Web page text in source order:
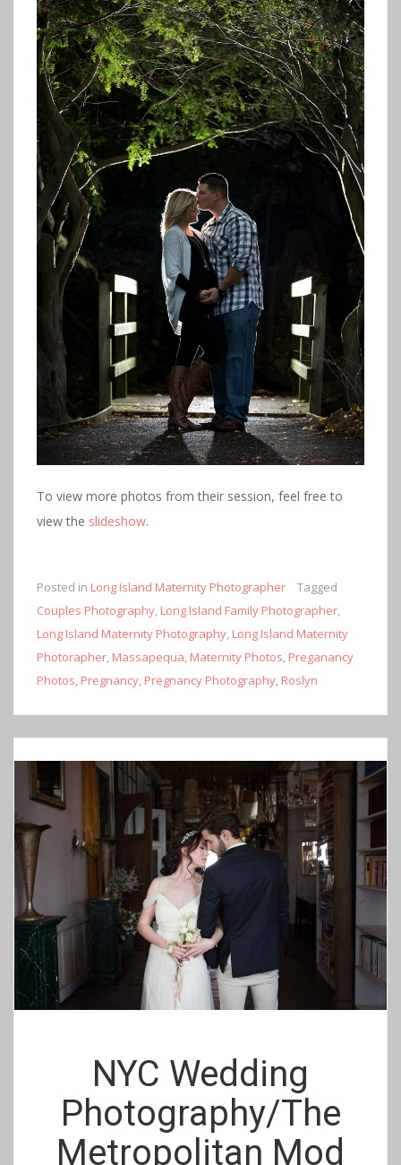
To view more photos from their session, feel free to
view the slideshow.
Posted in Long Island Maternity Photographer
Tagged
Couples Photography, Long Island Family Photographer,
Long Island Maternity Photography, Long Island Maternity
Photorapher, Massapequa, Maternity Photos, Preganancy
Photos, Pregnancy, Pregnancy Photography, Roslyn
NYC Wedding
Photography/The
Metropolitan Mod